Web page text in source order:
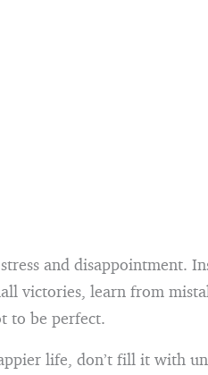
and disappointment.
victories, learn from
to be perfect.
life, don’t fill it with